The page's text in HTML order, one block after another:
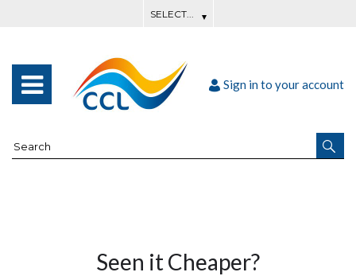
Sign in to your account
Seen it Cheaper?